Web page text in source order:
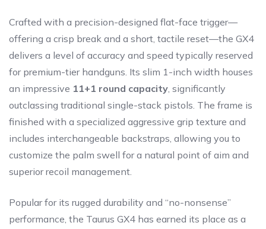
Crafted with a precision-designed flat-face trigger—
offering a crisp break and a short, tactile reset—the GX4
delivers a level of accuracy and speed typically reserved
for premium-tier handguns. Its slim 1-inch width houses
an impressive 11+1 round capacity, significantly
outclassing traditional single-stack pistols. The frame is
finished with a specialized aggressive grip texture and
includes interchangeable backstraps, allowing you to
customize the palm swell for a natural point of aim and
superior recoil management.
Popular for its rugged durability and “no-nonsense”
performance, the Taurus GX4 has earned its place as a